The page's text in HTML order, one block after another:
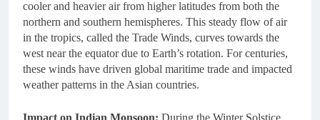
cooler and heavier air from higher latitudes from both the
northern and southern hemispheres. This steady flow of air
in the tropics, called the Trade Winds, curves towards the
west near the equator due to Earth’s rotation. For centuries,
these winds have driven global maritime trade and impacted
weather patterns in the Asian countries.
Impact on Indian Monsoon: During the Winter Solstice